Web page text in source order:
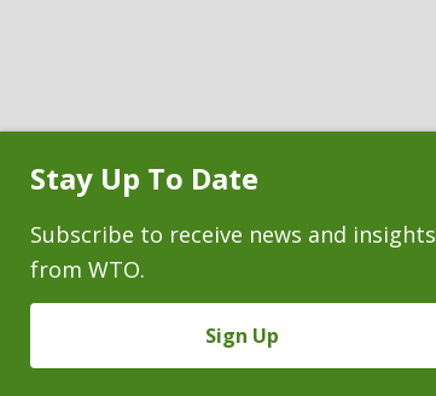
Stay Up To Date
Subscribe to receive news and insights
from WTO.
Sign Up